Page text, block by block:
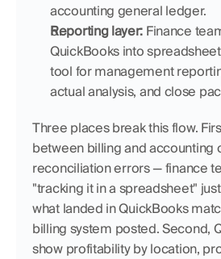
accounting general ledger.
Reporting layer: Finance
QuickBooks into
tool for management
actual analysis, and close
Three places break this flow.
between billing and accounting
reconciliation errors — finance
"tracking it in a spreadsheet"
what landed in QuickBooks
billing system posted. Second,
show profitability by location,